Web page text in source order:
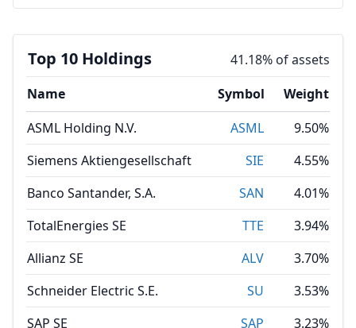
Top 10 Holdings
41.18% of assets
Name
Symbol
Weight
ASML Holding N.V.
ASML
9.50%
Siemens Aktiengesellschaft
SIE
4.55%
Banco Santander, S.A.
SAN
4.01%
TotalEnergies SE
TTE
3.94%
Allianz SE
ALV
3.70%
Schneider Electric S.E.
SU
3.53%
SAP SE
SAP
3.23%